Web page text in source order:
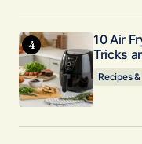
10 Air
Tricks
Recipes